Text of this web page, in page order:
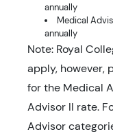
annually
Medical
annually
Note: Royal
apply, however,
for the Medical
Advisor II rate.
Advisor